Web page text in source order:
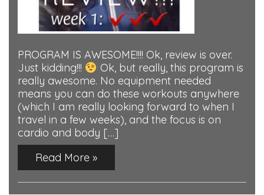
PROGRAM IS AWESOME!!!! Ok, review is over.
Just kidding!!!
Ok, but really, this program is
really awesome. No equipment needed
means you can do these workouts anywhere
(which I am really looking forward to when I
travel in a few weeks), and the focus is on
cardio and body […]
Read More »